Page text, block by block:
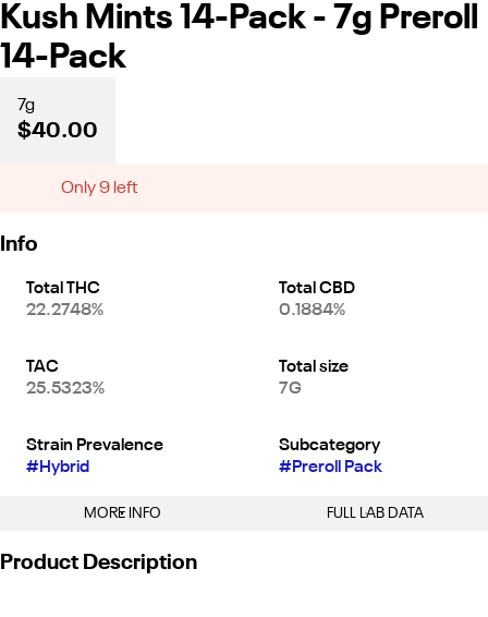
Kush Mints 14-Pack - 7g Preroll
14-Pack
7g
$40.00
Only 9 left
Info
Total THC
22.2748%
Total CBD
0.1884%
TAC
25.5323%
Total size
7G
Strain Prevalence
#Hybrid
Subcategory
#Preroll Pack
Strain
MORE INFO FULL LAB DATA
Product Description